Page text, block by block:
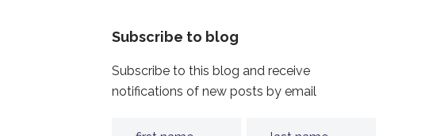
Subscribe to blog
Subscribe to this blog and receive
notifications of new posts by email